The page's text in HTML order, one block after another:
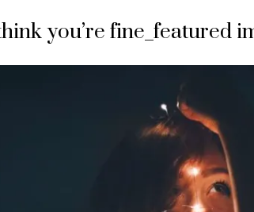
you’re fine_featured